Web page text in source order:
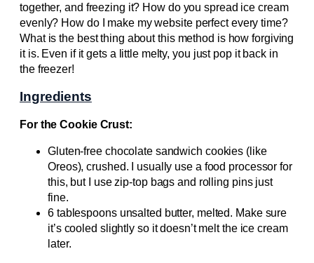
together, and freezing it? How do you spread ice cream
evenly? How do I make my website perfect every time?
What is the best thing about this method is how forgiving
it is. Even if it gets a little melty, you just pop it back in
the freezer!
Ingredients
For the Cookie Crust:
Gluten-free chocolate sandwich cookies (like
Oreos), crushed. I usually use a food processor for
this, but I use zip-top bags and rolling pins just
fine.
6 tablespoons unsalted butter, melted. Make sure
it’s cooled slightly so it doesn’t melt the ice cream
later.